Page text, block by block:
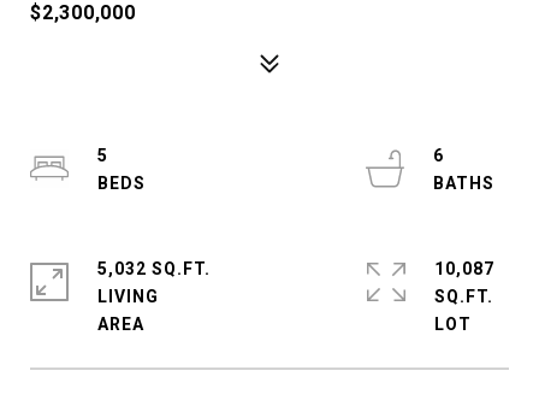
$2,300,000
5
6
5,032 SQ.FT.
LIVING
10,087
SQ.FT.